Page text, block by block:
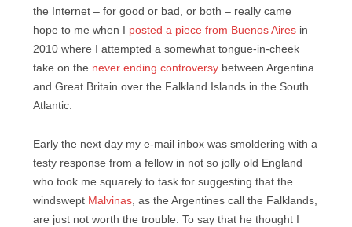
the Internet – for good or bad, or both – really came
hope to me when I posted a piece from Buenos Aires in
2010 where I attempted a somewhat tongue-in-cheek
take on the never ending controversy between Argentina
and Great Britain over the Falkland Islands in the South
Atlantic.
Early the next day my e-mail inbox was smoldering with a
testy response from a fellow in not so jolly old England
who took me squarely to task for suggesting that the
windswept Malvinas, as the Argentines call the Falklands,
are just not worth the trouble. To say that he thought I